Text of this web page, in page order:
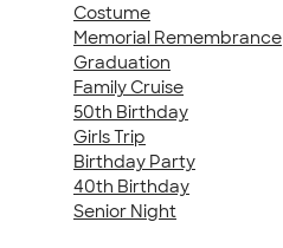
Costume
Memorial Remembrance
Graduation
Family Cruise
50th Birthday
Girls Trip
Birthday Party
40th Birthday
Senior Night